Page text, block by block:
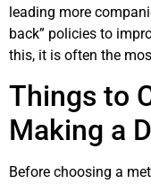
leading more
back” policies to
this, it is often the
Things to
Making a
Before choosing a